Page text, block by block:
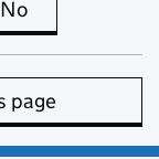
is useful
No
page